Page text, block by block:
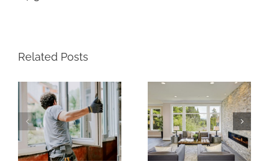
Related Posts